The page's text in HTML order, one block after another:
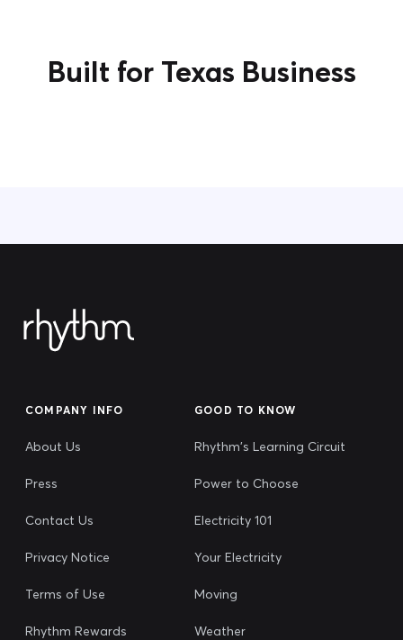
Built for Texas Business
COMPANY INFO
About Us
Press
Contact Us
Privacy Notice
Terms of Use
Rhythm Rewards
GOOD TO KNOW
Rhythm's Learning Circuit
Power to Choose
Electricity 101
Your Electricity
Moving
Weather